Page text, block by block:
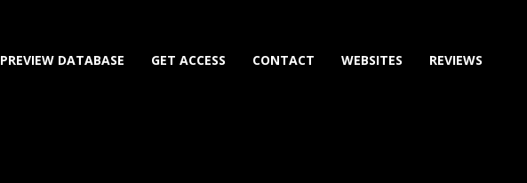
PREVIEW DATABASE GET ACCESS CONTACT WEBSITES REVIEWS